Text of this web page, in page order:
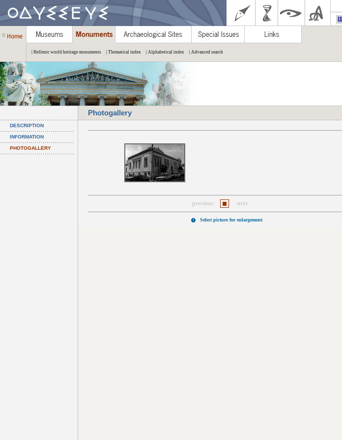
| Hellenic world heritage monuments | Thematical index | Alphabetical index | Advanced search
Photogallery
DESCRIPTION
INFORMATION
PHOTOGALLERY
previous next
Select picture for enlargement